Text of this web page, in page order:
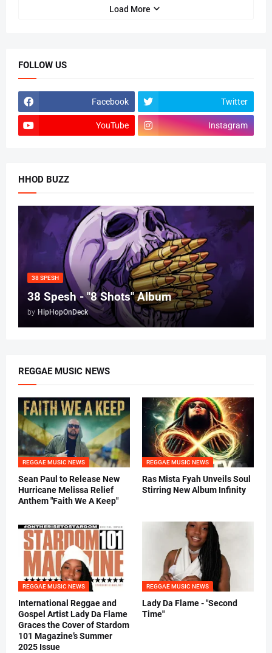
Load More
FOLLOW US
Facebook Twitter
YouTube Instagram
HHOD BUZZ
38 SPESH
38 Spesh - "8 Shots" Album
by HipHopOnDeck
REGGAE MUSIC NEWS
REGGAE MUSIC NEWS
Sean Paul to Release New
Hurricane Melissa Relief
Anthem "Faith We A Keep"
REGGAE MUSIC NEWS
Ras Mista Fyah Unveils Soul
Stirring New Album Infinity
REGGAE MUSIC NEWS
International Reggae and
Gospel Artist Lady Da Flame
Graces the Cover of Stardom
101 Magazine’s Summer
2025 Issue
REGGAE MUSIC NEWS
Lady Da Flame - "Second
Time"